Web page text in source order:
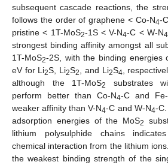
subsequent cascade reactions, the
follows the order of graphene < Co-N4-
pristine < 1T-MoS2-1S < V-N4-C < W-N4
strongest binding affinity amongst all
1T-MoS2-2S, with the binding energies
eV for Li2S, Li2S2 , and Li2S4 ,
although the 1T-MoS2
substrates
perform better than Co-N4-C and Fe-
weaker affinity than V-N4-C and W-N4-
adsorption energies of the MoS2
lithium polysulphide chains
chemical interaction from the lithium
the weakest binding strength of the